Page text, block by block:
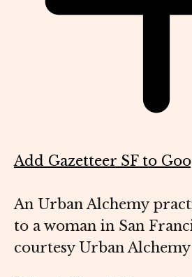
Add Gazetteer SF to
An Urban Alchemy
to a woman in San
courtesy Urban Alchemy